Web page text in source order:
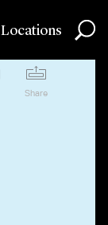
Locations
Share